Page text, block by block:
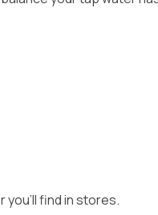
find in stores.